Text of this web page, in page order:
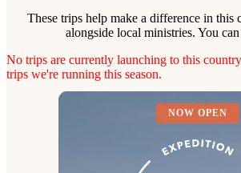
These trips help make a difference in this
alongside local ministries. You
No trips are currently launching to this
trips we're running this season.
NOW OPEN